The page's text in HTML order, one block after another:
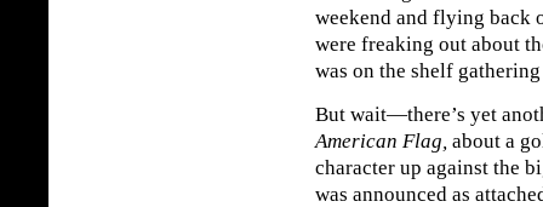
weekend and flying back
were freaking out about
was on the shelf
But wait—there’s yet
American Flag, about a
character up against the
was announced as